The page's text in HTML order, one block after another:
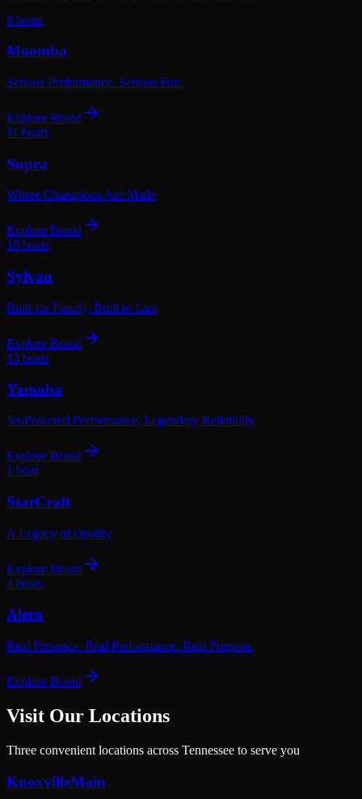
8 boats
Moomba
Serious Performance. Serious Fun.
Explore Brand
11 boats
Supra
Where Champions Are Made
Explore Brand
18 boats
Sylvan
Built for Family, Built to Last
Explore Brand
13 boats
Yamaha
Jet-Powered Performance, Legendary Reliability
Explore Brand
1 boat
StarCraft
A Legacy of Quality
Explore Brand
4 boats
Alera
Real Presence. Real Performance. Real Purpose.
Explore Brand
Visit Our Locations
Three convenient locations across Tennessee to serve you
KnoxvilleMain